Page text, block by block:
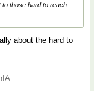
to those hard to reach
about the hard to